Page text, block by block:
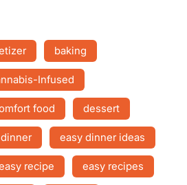
baking
Infused
food dessert
easy dinner ideas
recipe easy recipes